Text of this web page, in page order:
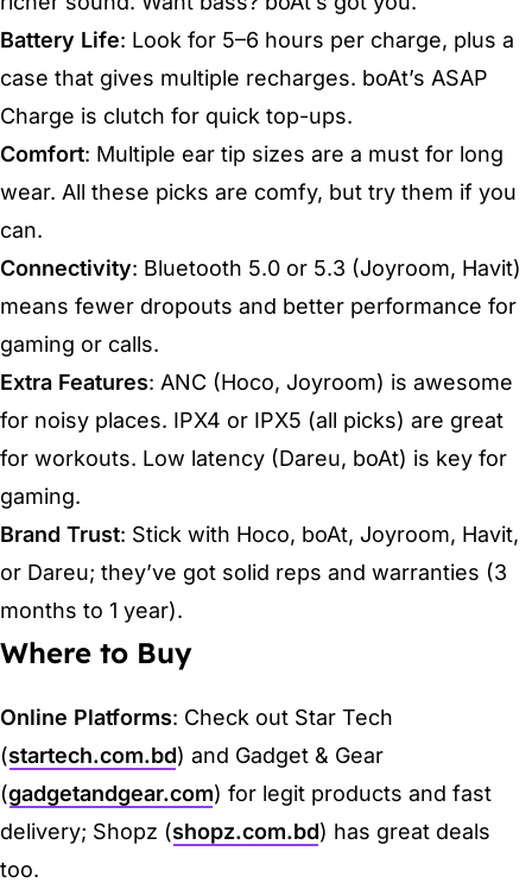
Battery Life: Look for 5–6 hours per charge, plus a
case that gives multiple recharges. boAt’s ASAP
Charge is clutch for quick top-ups.
Comfort: Multiple ear tip sizes are a must for long
wear. All these picks are comfy, but try them if you
can.
Connectivity: Bluetooth 5.0 or 5.3 (Joyroom, Havit)
means fewer dropouts and better performance for
gaming or calls.
Extra Features: ANC (Hoco, Joyroom) is awesome
for noisy places. IPX4 or IPX5 (all picks) are great
for workouts. Low latency (Dareu, boAt) is key for
gaming.
Brand Trust: Stick with Hoco, boAt, Joyroom, Havit,
or Dareu; they’ve got solid reps and warranties (3
months to 1 year).
Where to Buy
Online Platforms: Check out Star Tech
(startech.com.bd) and Gadget & Gear
(gadgetandgear.com) for legit products and fast
delivery; Shopz (shopz.com.bd) has great deals
too.